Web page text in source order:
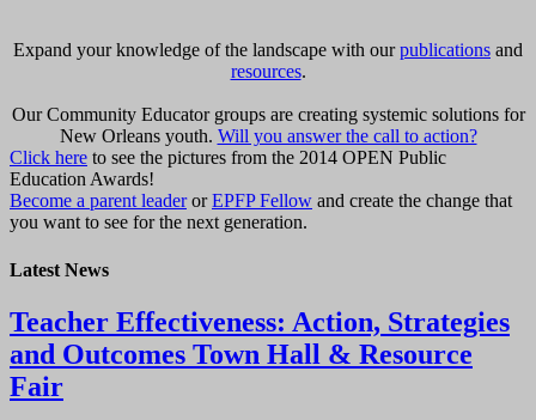
Expand your knowledge of the landscape with ourpublications and
resources.
Our Community Educator groups are creating systemic solutions for
New Orleans youth. Will you answer the call to action?
Click here to see the pictures from the 2014 OPEN Public
Education Awards!
Become a parent leaderorEPFP Fellow and create the change that
you want to see for the next generation.
Latest News
Teacher Effectiveness: Action, Strategies
and Outcomes Town Hall & Resource
Fair